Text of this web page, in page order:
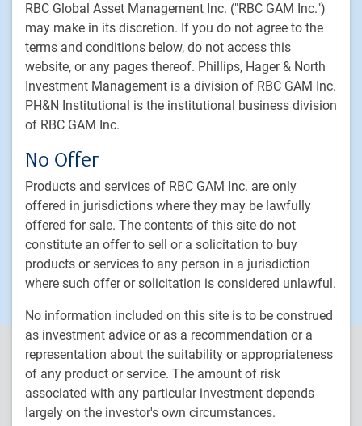
RBC Global Asset Management Inc. ("RBC GAM Inc.")
may make in its discretion. If you do not agree to the
terms and conditions below, do not access this
website, or any pages thereof. Phillips, Hager & North
Investment Management is a division of RBC GAM Inc.
PH&N Institutional is the institutional business division
of RBC GAM Inc.
No Offer
Products and services of RBC GAM Inc. are only
offered in jurisdictions where they may be lawfully
offered for sale. The contents of this site do not
constitute an offer to sell or a solicitation to buy
products or services to any person in a jurisdiction
where such offer or solicitation is considered unlawful.
No information included on this site is to be construed
as investment advice or as a recommendation or a
representation about the suitability or appropriateness
of any product or service. The amount of risk
associated with any particular investment depends
largely on the investor's own circumstances.
Fixed income
Alternative investments
Custom multi-asset solutions
Delegated Portfolio Solutions
LDI strategies
Private markets
Responsible investment
Contact us
Careers
PH&N Institutional is the institutional business division of RBC
Global Asset Management Inc. (RBC GAM Inc.), an indirect, wholly-
owned subsidiary of Royal Bank of Canada (RBC). RBC Global
Asset Management (RBC GAM) is the asset management division
of RBC and includes RBC GAM Inc., RBC Global Asset Management